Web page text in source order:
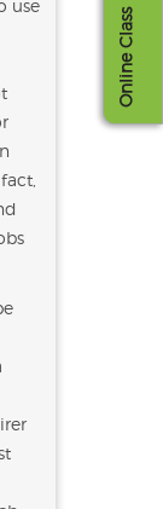
Online Class
use